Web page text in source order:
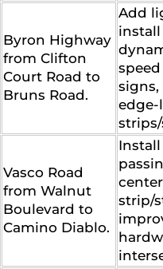
Byron Highway
from Clifton
Court Road to
Bruns Road.
Add
install
Vasco Road
from Walnut
Boulevard to
Camino Diablo.
strip/